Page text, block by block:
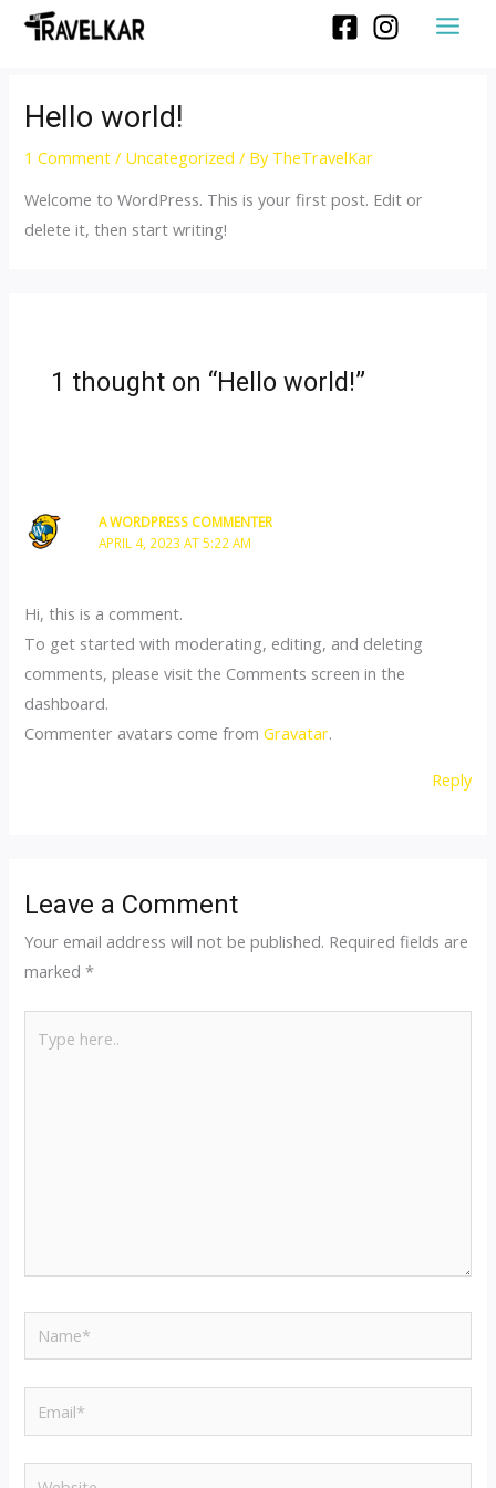
Hello world!
1 Comment / Uncategorized / By TheTravelKar
Welcome to WordPress. This is your first post. Edit or
delete it, then start writing!
1 thought on “Hello world!”
A WORDPRESS COMMENTER
APRIL 4, 2023 AT 5:22 AM
Hi, this is a comment.
To get started with moderating, editing, and deleting
comments, please visit the Comments screen in the
dashboard.
Commenter avatars come fromGravatar.
Reply
Leave a Comment
Your email address will not be published. Required fields are
marked*